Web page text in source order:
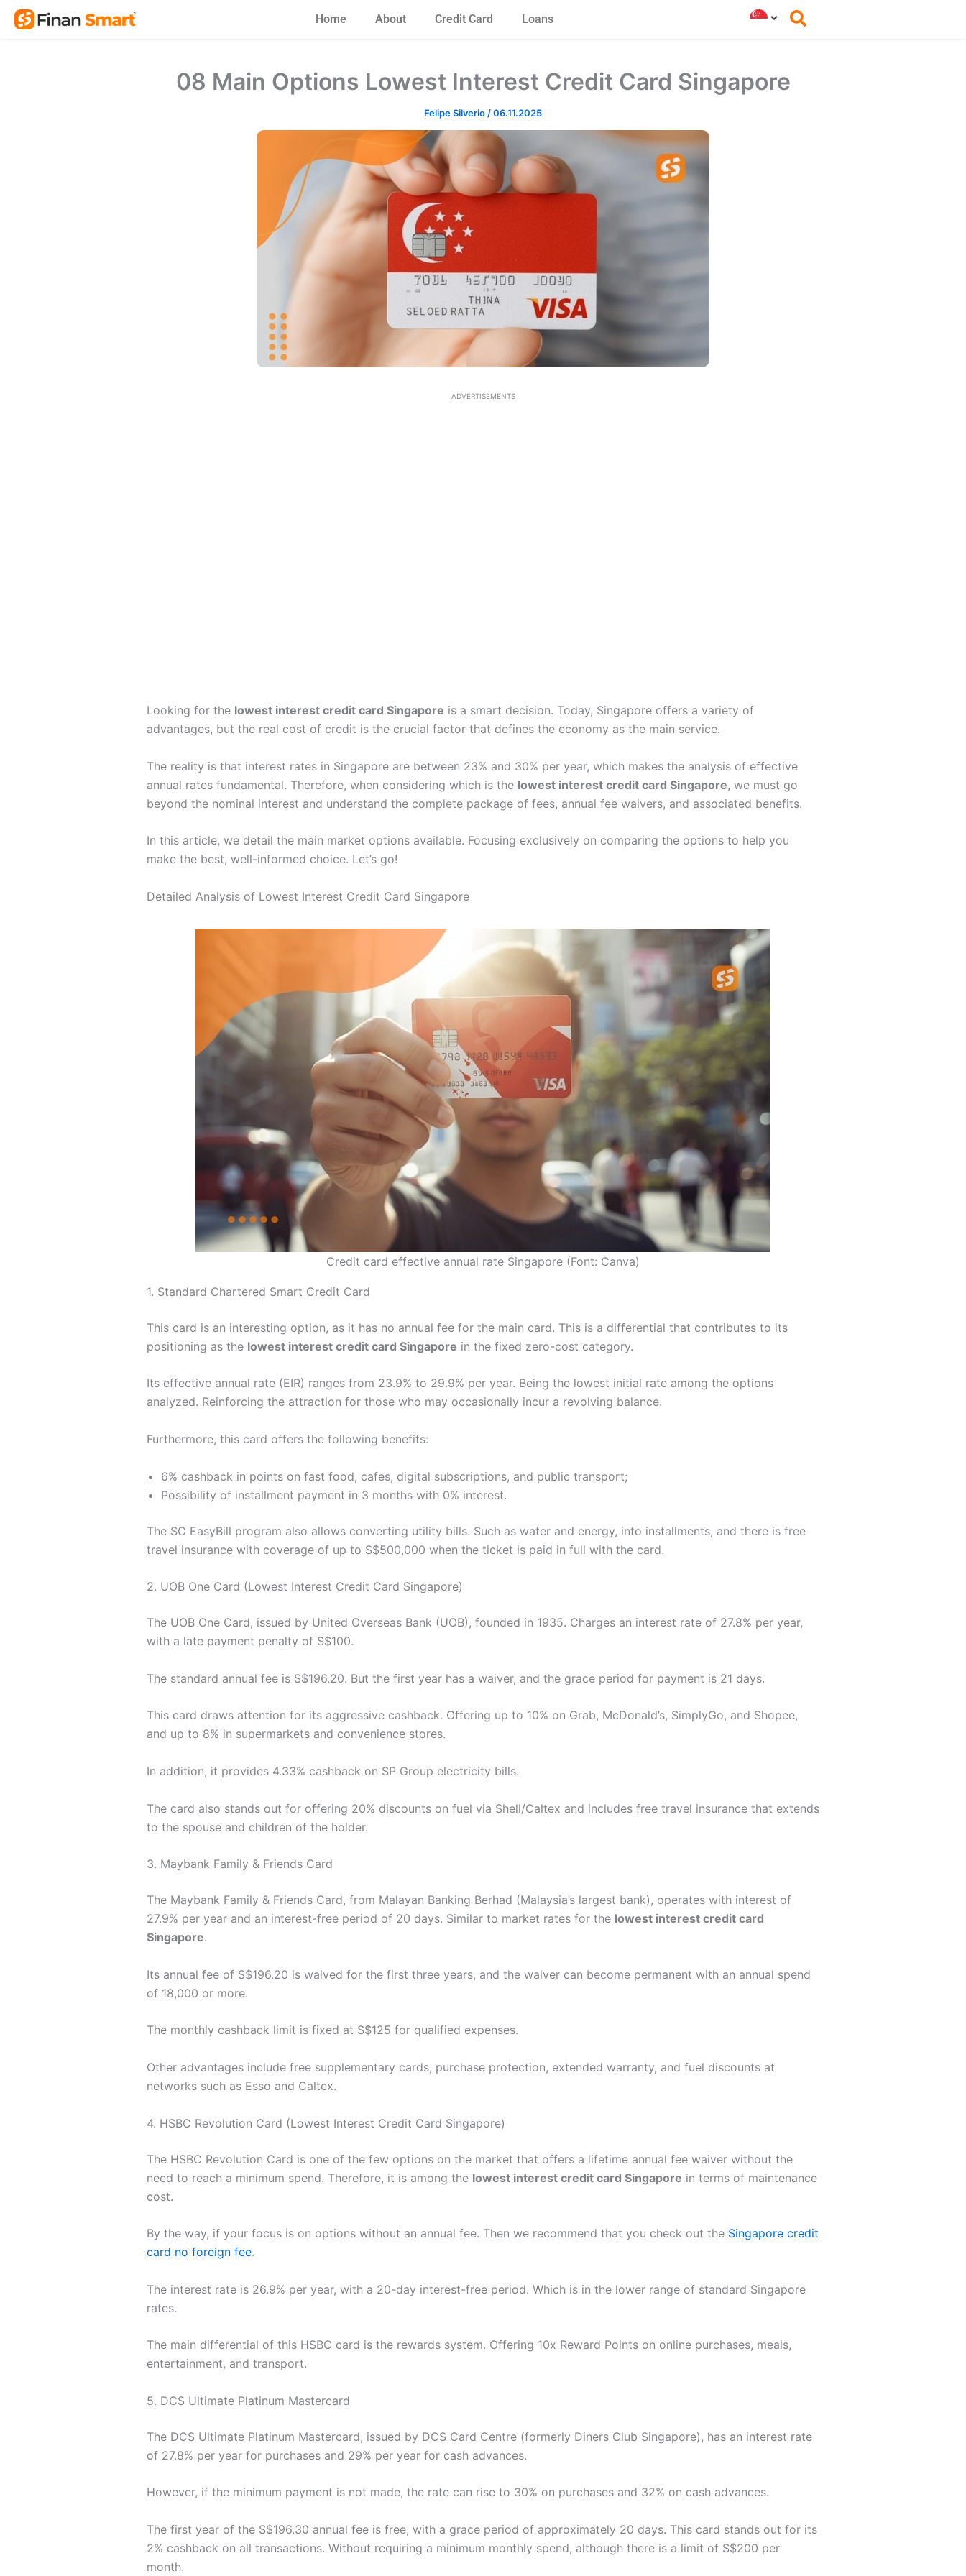
Skip
Home About Credit Card Loans
08 Main Options Lowest Interest Credit Card Singapore
Felipe Silverio /06.11.2025
ADVERTISEMENTS
Looking for the lowest interest credit card Singapore is a smart decision. Today, Singapore offers a variety of
advantages, but the real cost of credit is the crucial factor that defines the economy as the main service.
The reality is that interest rates in Singapore are between 23% and 30% per year, which makes the analysis of effective
annual rates fundamental. Therefore, when considering which is the lowest interest credit card Singapore, we must go
beyond the nominal interest and understand the complete package of fees, annual fee waivers, and associated benefits.
In this article, we detail the main market options available. Focusing exclusively on comparing the options to help you
make the best, well-informed choice. Let’s go!
Detailed Analysis of Lowest Interest Credit Card Singapore
Credit card effective annual rate Singapore (Font: Canva)
1. Standard Chartered Smart Credit Card
This card is an interesting option, as it has no annual fee for the main card. This is a differential that contributes to its
positioning as the lowest interest credit card Singapore in the fixed zero-cost category.
Its effective annual rate (EIR) ranges from 23.9% to 29.9% per year. Being the lowest initial rate among the options
analyzed. Reinforcing the attraction for those who may occasionally incur a revolving balance.
Furthermore, this card offers the following benefits:
6% cashback in points on fast food, cafes, digital subscriptions, and public transport;
Possibility of installment payment in 3 months with 0% interest.
The SC EasyBill program also allows converting utility bills. Such as water and energy, into installments, and there is free
travel insurance with coverage of up to S$500,000 when the ticket is paid in full with the card.
2. UOB One Card (Lowest Interest Credit Card Singapore)
The UOB One Card, issued by United Overseas Bank (UOB), founded in 1935. Charges an interest rate of 27.8% per year,
with a late payment penalty of S$100.
The standard annual fee is S$196.20. But the first year has a waiver, and the grace period for payment is 21 days.
This card draws attention for its aggressive cashback. Offering up to 10% on Grab, McDonald’s, SimplyGo, and Shopee,
and up to 8% in supermarkets and convenience stores.
In addition, it provides 4.33% cashback on SP Group electricity bills.
The card also stands out for offering 20% discounts on fuel via Shell/Caltex and includes free travel insurance that extends
to the spouse and children of the holder.
3. Maybank Family & Friends Card
The Maybank Family & Friends Card, from Malayan Banking Berhad (Malaysia’s largest bank), operates with interest of
27.9% per year and an interest-free period of 20 days. Similar to market rates for the lowest interest credit card
Singapore.
Its annual fee of S$196.20 is waived for the first three years, and the waiver can become permanent with an annual spend
of 18,000 or more.
The monthly cashback limit is fixed at S$125 for qualified expenses.
Other advantages include free supplementary cards, purchase protection, extended warranty, and fuel discounts at
networks such as Esso and Caltex.
4. HSBC Revolution Card (Lowest Interest Credit Card Singapore)
The HSBC Revolution Card is one of the few options on the market that offers a lifetime annual fee waiver without the
need to reach a minimum spend. Therefore, it is among the lowest interest credit card Singapore in terms of maintenance
cost.
By the way, if your focus is on options without an annual fee. Then we recommend that you check out the Singapore credit
card no foreign fee.
The interest rate is 26.9% per year, with a 20-day interest-free period. Which is in the lower range of standard Singapore
rates.
The main differential of this HSBC card is the rewards system. Offering 10x Reward Points on online purchases, meals,
entertainment, and transport.
5. DCS Ultimate Platinum Mastercard
The DCS Ultimate Platinum Mastercard, issued by DCS Card Centre (formerly Diners Club Singapore), has an interest rate
of 27.8% per year for purchases and 29% per year for cash advances.
However, if the minimum payment is not made, the rate can rise to 30% on purchases and 32% on cash advances.
The first year of the S$196.30 annual fee is free, with a grace period of approximately 20 days. This card stands out for its
2% cashback on all transactions. Without requiring a minimum monthly spend, although there is a limit of S$200 per
month.